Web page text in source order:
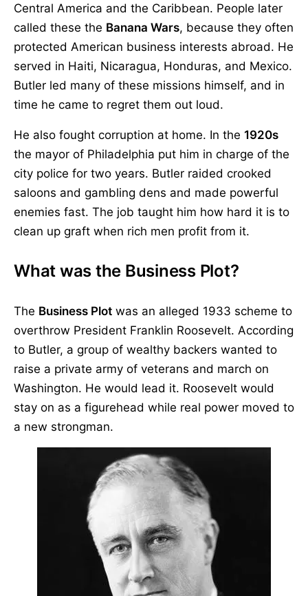
Central America and the Caribbean. People later
called these the Banana Wars, because they often
protected American business interests abroad. He
served in Haiti, Nicaragua, Honduras, and Mexico.
Butler led many of these missions himself, and in
time he came to regret them out loud.
He also fought corruption at home. In the 1920s
the mayor of Philadelphia put him in charge of the
city police for two years. Butler raided crooked
saloons and gambling dens and made powerful
enemies fast. The job taught him how hard it is to
clean up graft when rich men profit from it.
What was the Business Plot?
The Business Plot was an alleged 1933 scheme to
overthrow President Franklin Roosevelt. According
to Butler, a group of wealthy backers wanted to
raise a private army of veterans and march on
Washington. He would lead it. Roosevelt would
stay on as a figurehead while real power moved to
a new strongman.